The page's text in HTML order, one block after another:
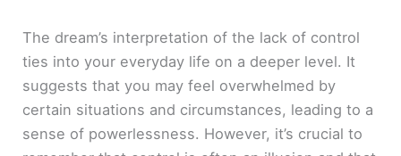
The dream’s interpretation of the lack of control
ties into your everyday life on a deeper level. It
suggests that you may feel overwhelmed by
certain situations and circumstances, leading to a
sense of powerlessness. However, it’s crucial to